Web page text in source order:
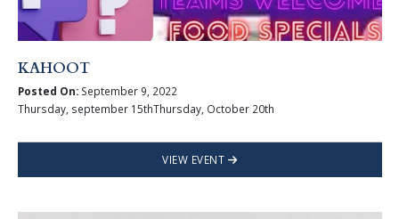
KAHOOT
Posted On:September 9, 2022
Thursday, september 15thThursday, October 20th
VIEW EVENT